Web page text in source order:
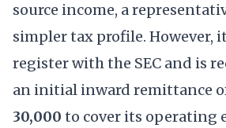
source income, a
simpler tax profile. However,
register with the SEC and is
an initial inward remittance
30,000 to cover its operating